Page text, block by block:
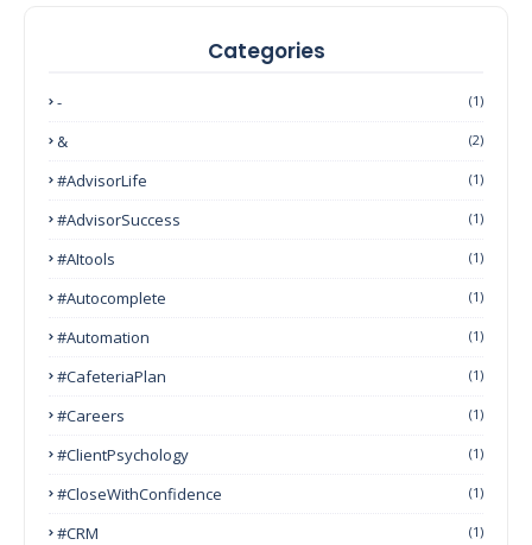
Categories
- (1)
& (2)
#AdvisorLife (1)
#AdvisorSuccess (1)
#AItools (1)
#autocomplete (1)
#Automation (1)
#CafeteriaPlan (1)
#Careers (1)
#ClientPsychology (1)
#CloseWithConfidence (1)
#CRM (1)